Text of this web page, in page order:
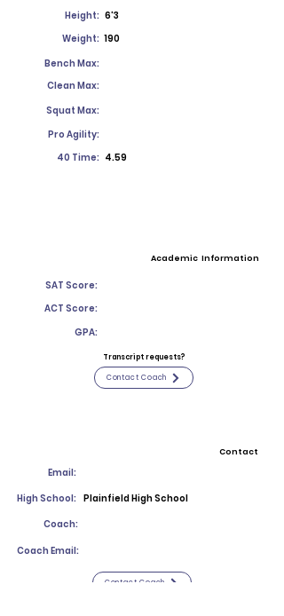
Height: 6'3
Weight: 190
Bench Max:
Clean Max:
Squat Max:
Pro Agility:
40 Time: 4.59
Academic Information
SAT Score:
ACT Score:
GPA:
Transcript requests?
Contact Coach
Contact
Email:
High School: Plainfield High School
Coach:
Coach Email:
Contact Coach